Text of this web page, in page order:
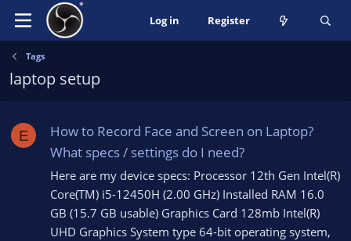
Log in Register
Tags
laptop setup
E
How to Record Face and Screen on Laptop?
What specs / settings do I need?
Here are my device specs: Processor 12th Gen Intel(R)
Core(TM) i5-12450H (2.00 GHz) Installed RAM 16.0
GB (15.7 GB usable) Graphics Card 128mb Intel(R)
UHD Graphics System type 64-bit operating system,